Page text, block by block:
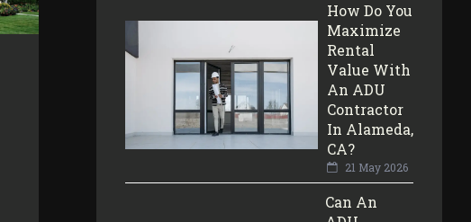
How Do You
Maximize
Rental
Value With
An ADU
Contractor
In Alameda,
CA?
21 May 2026
Can An